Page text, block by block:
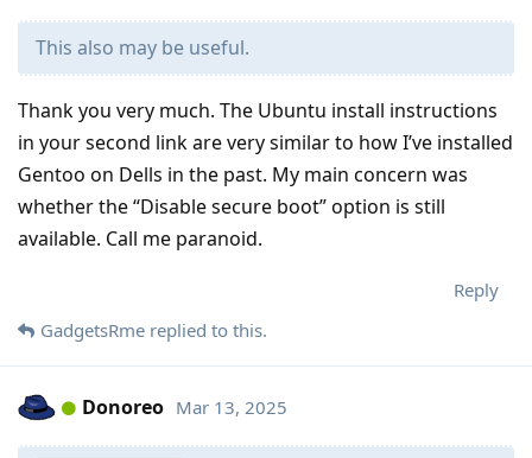
This also may be useful.
Thank you very much. The Ubuntu install instructions
in your second link are very similar to how I’ve installed
Gentoo on Dells in the past. My main concern was
whether the “Disable secure boot” option is still
available. Call me paranoid.
Reply
GadgetsRme replied to this.
Donoreo Mar 13, 2025